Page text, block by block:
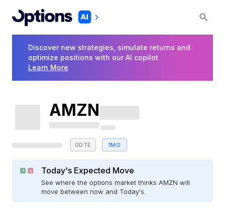
Discover new strategies, simulate returns and
optimize positions with our AI copilot
Learn More
AMZN
0DTE 1MO
Today's Expected Move
See where the options market thinks AMZN will
move between now and Today's.